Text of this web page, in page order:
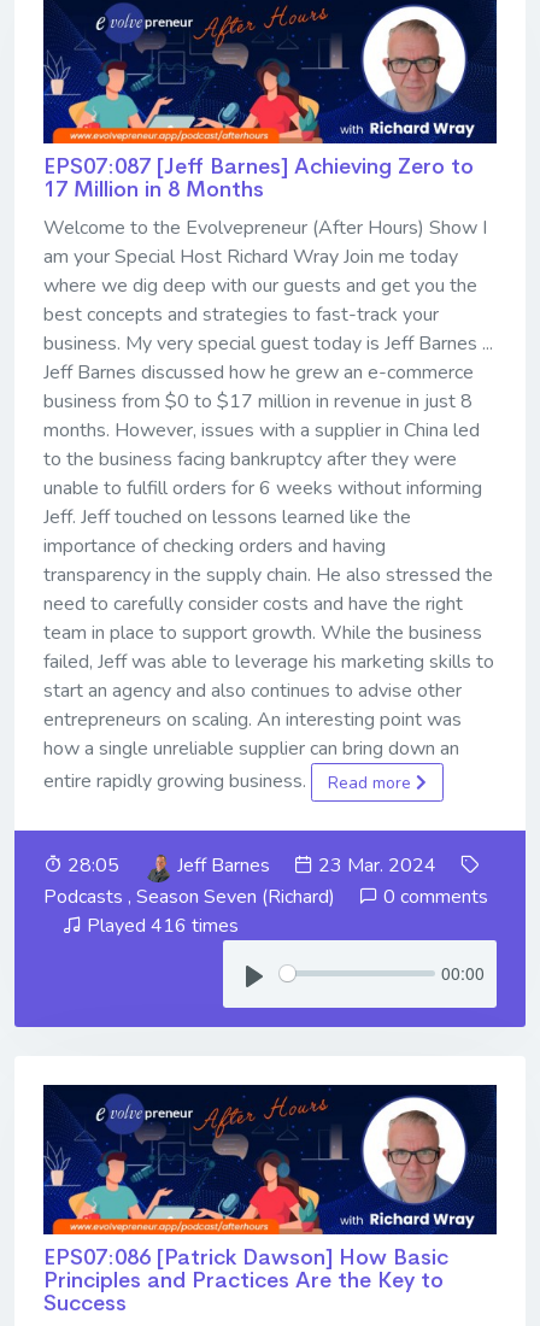
EPS07:087 [Jeff Barnes] ​​​​​​​Achieving Zero to
17 Million in 8 Months
Welcome to the Evolvepreneur (After Hours) Show I
am your Special Host Richard Wray Join me today
where we dig deep with our guests and get you the
best concepts and strategies to fast-track your
business. My very special guest today is Jeff Barnes ...
Jeff Barnes discussed how he grew an e-commerce
business from $0 to $17 million in revenue in just 8
months. However, issues with a supplier in China led
to the business facing bankruptcy after they were
unable to fulfill orders for 6 weeks without informing
Jeff. Jeff touched on lessons learned like the
importance of checking orders and having
transparency in the supply chain. He also stressed the
need to carefully consider costs and have the right
team in place to support growth. While the business
failed, Jeff was able to leverage his marketing skills to
start an agency and also continues to advise other
entrepreneurs on scaling. An interesting point was
how a single unreliable supplier can bring down an
entire rapidly growing business.
Read more
28:05 Jeff Barnes
23 Mar. 2024
Podcasts , Season Seven (Richard)
0 comments
Played 416 times
00:00
EPS07:086 [Patrick Dawson] ​​​​​​​How Basic
Principles and Practices Are the Key to
Success